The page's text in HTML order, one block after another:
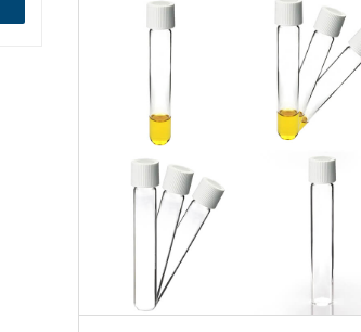
Catalog No 297-2414 is an open top cap
without septum and can be used with